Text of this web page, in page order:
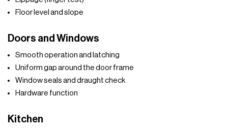
Floor level and slope
Doors and Windows
Smooth operation and latching
Uniform gap around the door frame
Window seals and draught check
Hardware function
Kitchen